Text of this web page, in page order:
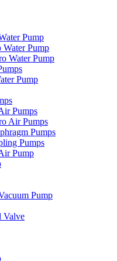
Pump
Pump
Water Pump
Pump
Pumps
Air Pumps
Pumps
Pumps
Pump
Pump
Valve